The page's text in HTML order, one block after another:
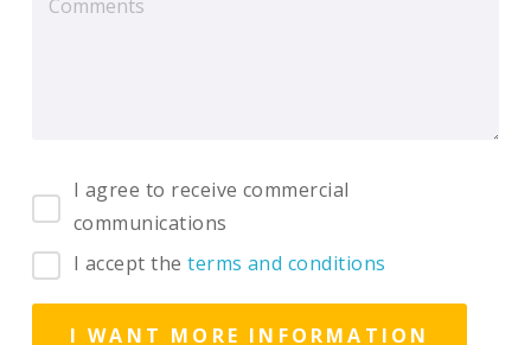
I agree to receive commercial
communications
I accept theterms and conditions